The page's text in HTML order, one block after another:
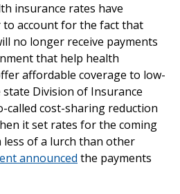
insurance rates have
to account for the fact that
no longer receive payments
that help health
affordable coverage to low-
state Division of Insurance
called cost-sharing reduction
it set rates for the coming
less of a lurch than other
announced the payments